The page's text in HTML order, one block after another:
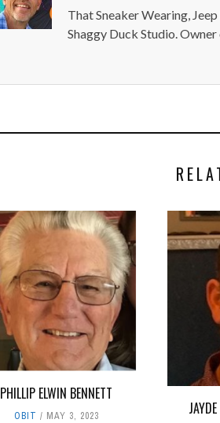
That Sneaker Wearing,
Shaggy Duck Studio. Owner
PHILLIP ELWIN BENNETT
OBIT MAY 3, 2023